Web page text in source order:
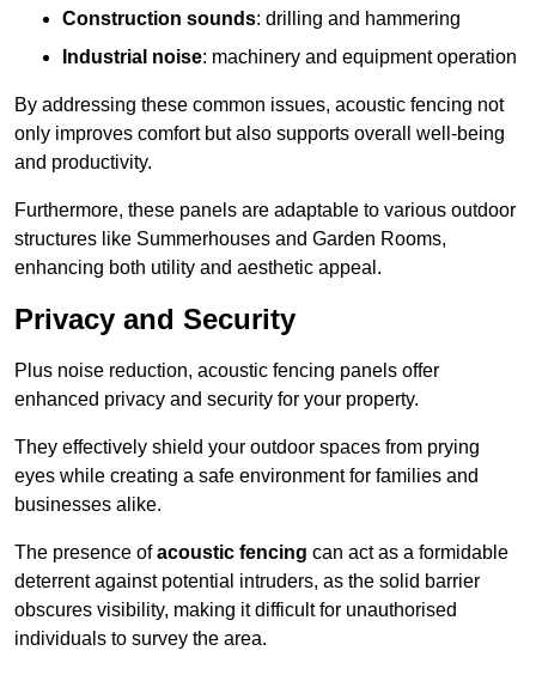
Construction sounds: drilling and hammering
Industrial noise: machinery and equipment operation
By addressing these common issues, acoustic fencing not
only improves comfort but also supports overall well-being
and productivity.
Furthermore, these panels are adaptable to various outdoor
structures like Summerhouses and Garden Rooms,
enhancing both utility and aesthetic appeal.
Privacy and Security
Plus noise reduction, acoustic fencing panels offer
enhanced privacy and security for your property.
They effectively shield your outdoor spaces from prying
eyes while creating a safe environment for families and
businesses alike.
The presence ofacoustic fencing can act as a formidable
deterrent against potential intruders, as the solid barrier
obscures visibility, making it difficult for unauthorised
individuals to survey the area.